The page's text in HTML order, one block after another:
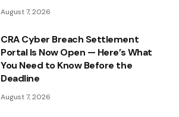
August 7, 2026
CRA Cyber Breach Settlement
Portal Is Now Open — Here’s What
You Need to Know Before the
Deadline
August 7, 2026